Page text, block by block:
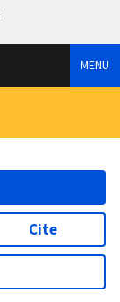
MENU
Cite